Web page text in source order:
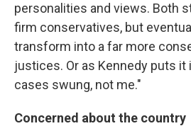
personalities and views. Both
firm conservatives, but
transform into a far more
justices. Or as Kennedy puts it
cases swung, not me."
Concerned about the country